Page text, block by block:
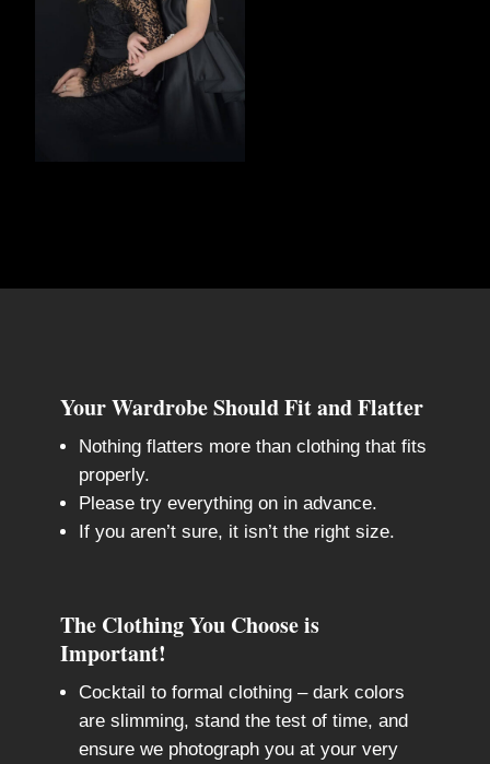
Your Wardrobe Should Fit and Flatter
Nothing flatters more than clothing that fits
properly.
Please try everything on in advance.
If you aren’t sure, it isn’t the right size.
The Clothing You Choose is
Important!
Cocktail to formal clothing – dark colors
are slimming, stand the test of time, and
ensure we photograph you at your very